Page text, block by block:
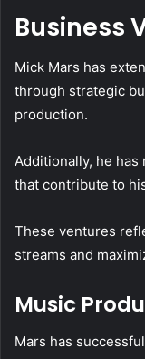
Business
Mick Mars has
through strategic
production.
Additionally, he has
that contribute to
These ventures
streams and
Music
Mars has